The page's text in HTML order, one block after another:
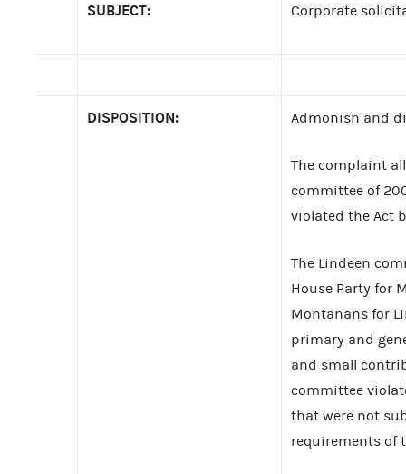
SUBJECT: Corporate
DISPOSITION: Admonish and
The complaint
committee of
violated the Act
The Lindeen
House Party for
Montanans for
primary and
and small
committee
that were not
requirements of